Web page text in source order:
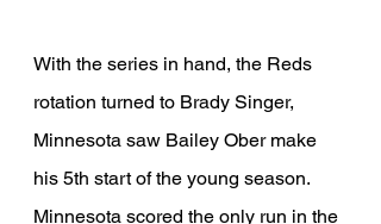
With the series in hand, the Reds
rotation turned to Brady Singer,
Minnesota saw Bailey Ober make
his 5th start of the young season.
Minnesota scored the only run in the